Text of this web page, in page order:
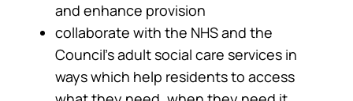
and enhance provision
collaborate with the NHS and the
Council’s adult social care services in
ways which help residents to access